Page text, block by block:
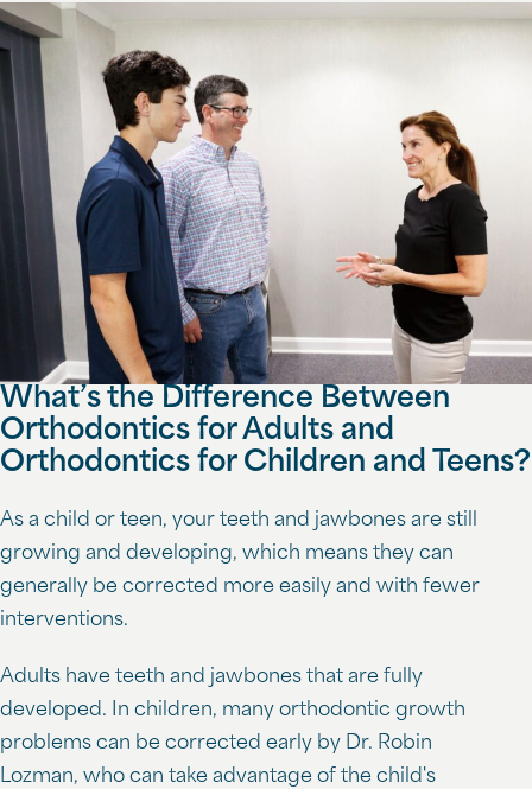
What’s the Difference Between
Orthodontics for Adults and
Orthodontics for Children and Teens?
As a child or teen, your teeth and jawbones are still
growing and developing, which means they can
generally be corrected more easily and with fewer
interventions.
Adults have teeth and jawbones that are fully
developed. In children, many orthodontic growth
problems can be corrected early by Dr. Robin
Lozman, who can take advantage of the child's